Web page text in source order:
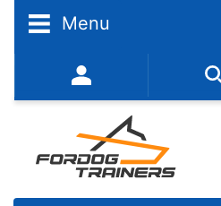
Menu
352-450-8444 (Mon-Fri